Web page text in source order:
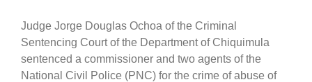
Judge Jorge Douglas Ochoa of the Criminal
Sentencing Court of the Department of Chiquimula
sentenced a commissioner and two agents of the
National Civil Police (PNC) for the crime of abuse of